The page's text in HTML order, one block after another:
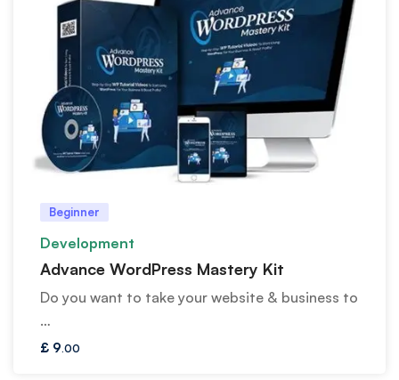
Beginner
Development
Advance WordPress Mastery Kit
Do you want to take your website & business to
…
£ 9.00